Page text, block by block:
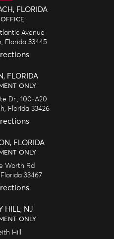
FLORIDA
Avenue
Florida 33445
FLORIDA
ONLY
Dr., 100-A20
Florida 33426
FLORIDA
ONLY
Worth Rd
Florida 33467
HILL, NJ
ONLY
Hill